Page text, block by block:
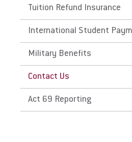
Give
Tuition Refund Insurance
International Student
Military Benefits
Contact Us
Act 69 Reporting